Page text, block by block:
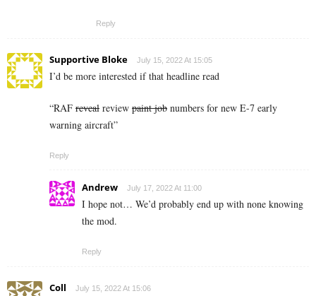
Reply
Supportive Bloke July 15, 2022 At 15:05
I’d be more interested if that headline read
“RAF reveal review paint job numbers for new E-7 early
warning aircraft”
Reply
Andrew July 17, 2022 At 11:00
I hope not… We’d probably end up with none knowing
the mod.
Reply
Coll July 15, 2022 At 15:06